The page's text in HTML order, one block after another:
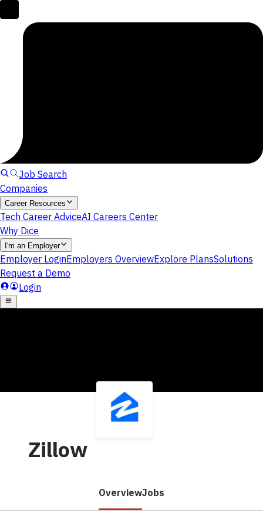
Zillow
OverviewJobs